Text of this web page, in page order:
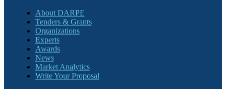
About DARPE
Tenders & Grants
Organizations
Experts
Awards
News
Market Analytics
Write Your Proposal